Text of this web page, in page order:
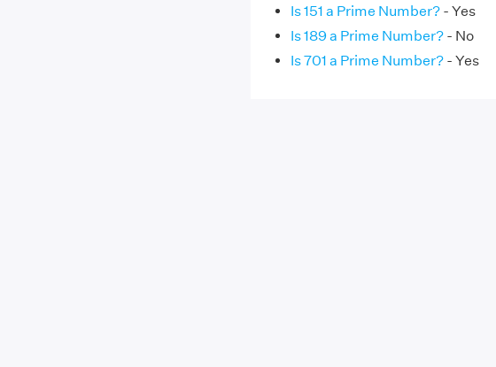
Is 151 a Prime Number?- Yes
Is 189 a Prime Number?- No
Is 701 a Prime Number?- Yes